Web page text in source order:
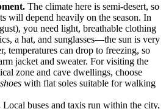
The climate here is semi-desert, so
will depend heavily on the season. In
you need light, breathable clothing
a hat, and sunglasses—the sun is very
temperatures can drop to freezing, so
jacket and sweater. For visiting the
zone and cave dwellings, choose
with flat soles suitable for walking
Local buses and taxis run within the city,